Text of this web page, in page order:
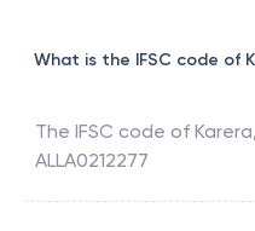
What is the IFSC code of
The IFSC code of Karera,
ALLA0212277